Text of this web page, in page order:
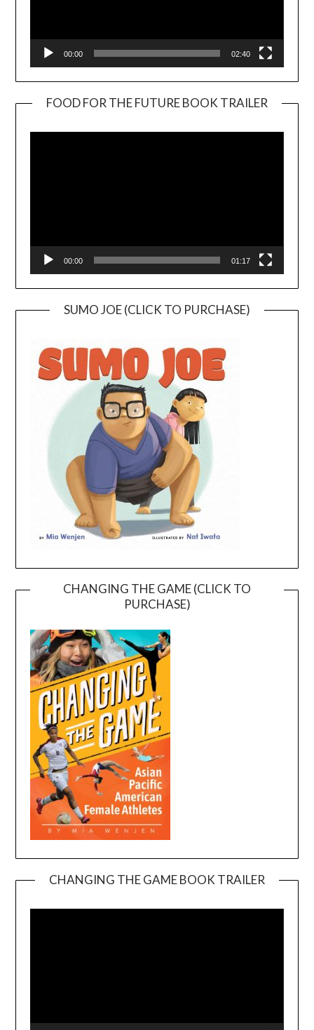
00:00 02:40
FOOD FOR THE FUTURE BOOK TRAILER
00:00 01:17
SUMO JOE (CLICK TO PURCHASE)
CHANGING THE GAME (CLICK TO
PURCHASE)
CHANGING THE GAME BOOK TRAILER